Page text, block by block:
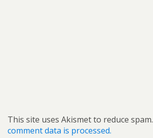
This site uses Akismet to reduce spam.
comment data is processed.